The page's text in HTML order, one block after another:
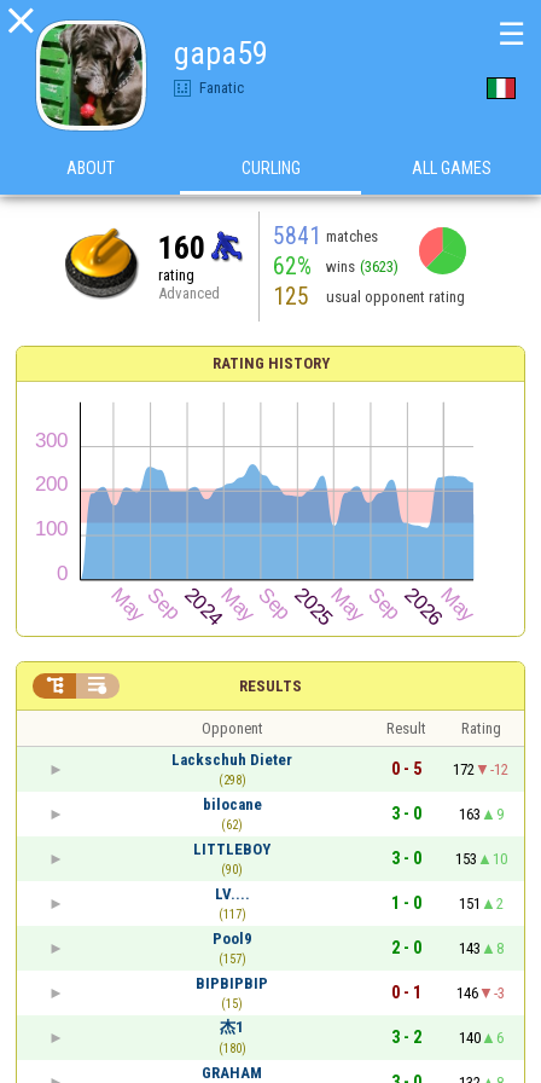

gapa59
Fanatic
☰
ABOUT CURLING ALL GAMES
160
rating
Advanced
5841 matches
62% wins (3623)
125 usual opponent rating
RATING HISTORY
RESULTS
 
Opponent Result
Rating
Lackschuh Dieter
(298)
0 - 5 172
-12
bilocane
(62)
3 - 0 163
9
LITTLEBOY
(90)
3 - 0 153
10
LV....
(117)
1 - 0 151
2
Pool9
(157)
2 - 0 143
8
BIPBIPBIP
(15)
0 - 1 146
-3
杰1
(180)
3 - 2 140
6
GRAHAM